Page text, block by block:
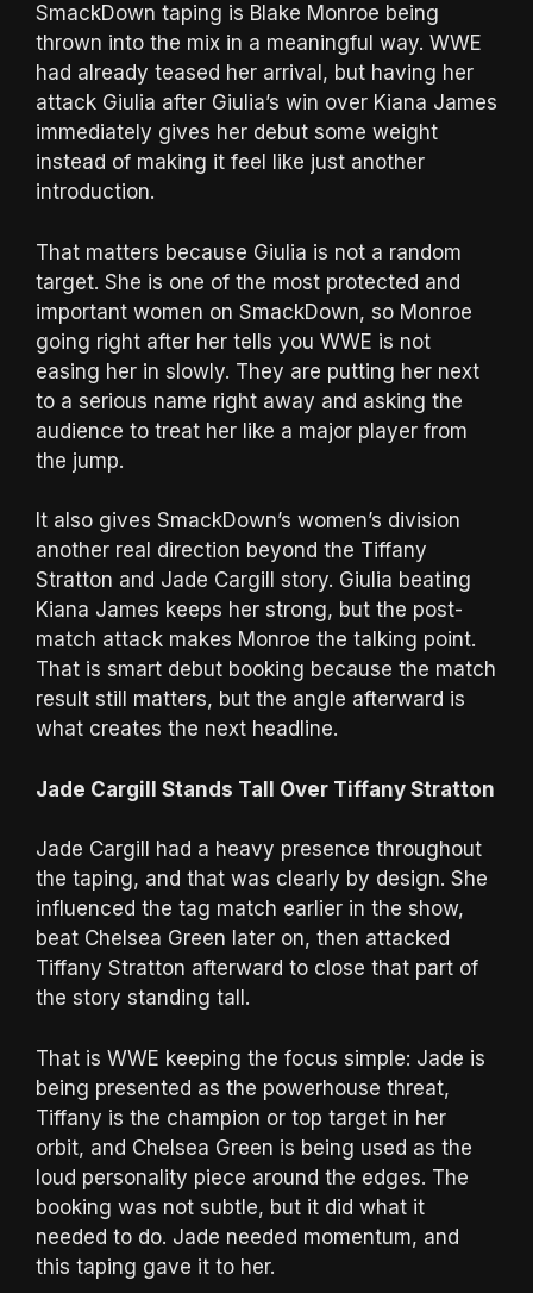
SmackDown taping is Blake Monroe being
thrown into the mix in a meaningful way. WWE
had already teased her arrival, but having her
attack Giulia after Giulia’s win over Kiana James
immediately gives her debut some weight
instead of making it feel like just another
introduction.
That matters because Giulia is not a random
target. She is one of the most protected and
important women on SmackDown, so Monroe
going right after her tells you WWE is not
easing her in slowly. They are putting her next
to a serious name right away and asking the
audience to treat her like a major player from
the jump.
It also gives SmackDown’s women’s division
another real direction beyond the Tiffany
Stratton and Jade Cargill story. Giulia beating
Kiana James keeps her strong, but the post-
match attack makes Monroe the talking point.
That is smart debut booking because the match
result still matters, but the angle afterward is
what creates the next headline.
Jade Cargill Stands Tall Over Tiffany Stratton
Jade Cargill had a heavy presence throughout
the taping, and that was clearly by design. She
influenced the tag match earlier in the show,
beat Chelsea Green later on, then attacked
Tiffany Stratton afterward to close that part of
the story standing tall.
That is WWE keeping the focus simple: Jade is
being presented as the powerhouse threat,
Tiffany is the champion or top target in her
orbit, and Chelsea Green is being used as the
loud personality piece around the edges. The
booking was not subtle, but it did what it
needed to do. Jade needed momentum, and
this taping gave it to her.